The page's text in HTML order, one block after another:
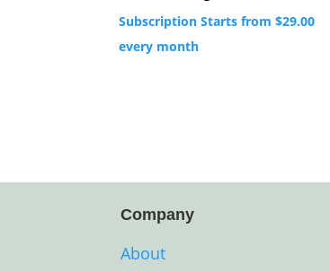
Subscription Starts from $29.00
every month
Company
About